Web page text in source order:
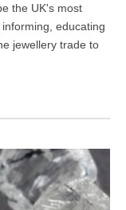
the UK's most
educating
jewellery trade to